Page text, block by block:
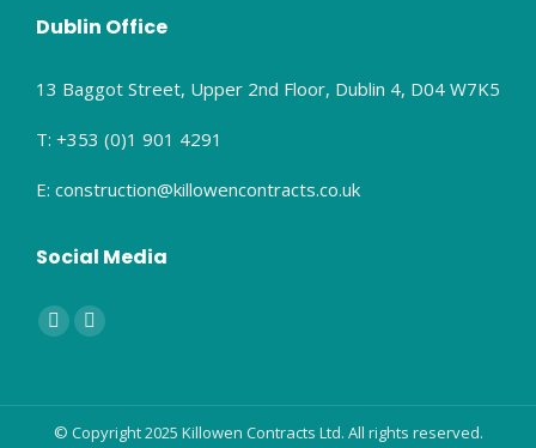
Dublin Office
13 Baggot Street, Upper 2nd Floor, Dublin 4, D04 W7K5
T: +353 (0)1 901 4291
E: construction@killowencontracts.co.uk
Social Media
Find us on:
Facebook
in
Linkedin
in
© Copyright 2025 Killowen Contracts Ltd. All rights reserved.